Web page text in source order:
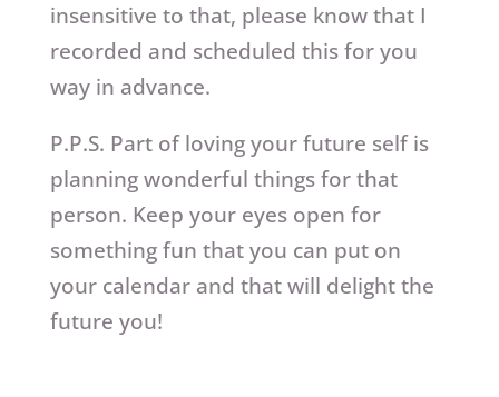
insensitive to that, please know that I
recorded and scheduled this for you
way in advance.
P.P.S. Part of loving your future self is
planning wonderful things for that
person. Keep your eyes open for
something fun that you can put on
your calendar and that will delight the
future you!